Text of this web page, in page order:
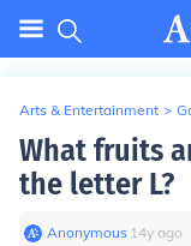
Arts & Entertainment >
What fruits
the letter L?
Anonymous∙ 14y ago